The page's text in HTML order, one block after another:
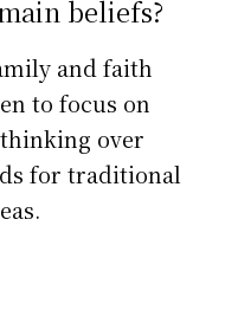
beliefs?
and faith
to focus on
over
for traditional